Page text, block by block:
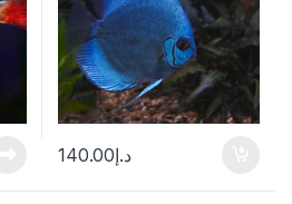
د.إ140.00